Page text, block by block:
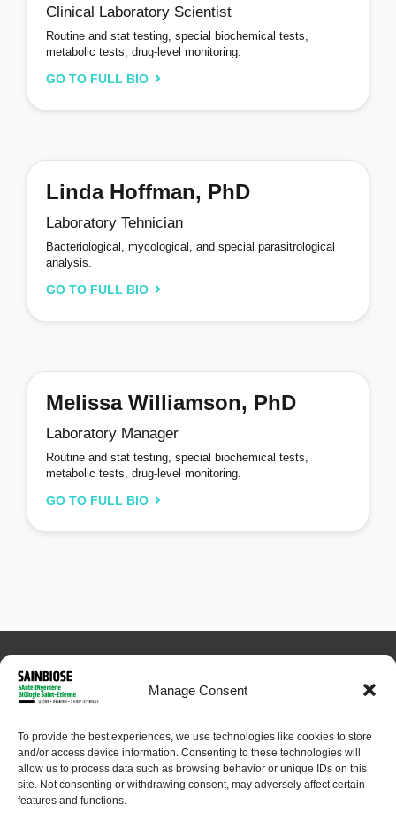
Manage Consent
To provide the best experiences, we use technologies like cookies to store
and/or access device information. Consenting to these technologies will
allow us to process data such as browsing behavior or unique IDs on this
site. Not consenting or withdrawing consent, may adversely affect certain
features and functions.
Clinical Laboratory Scientist
Routine and stat testing, special biochemical tests,
metabolic tests, drug-level monitoring.
GO TO FULL BIO
Linda Hoffman, PhD
Laboratory Tehnician
Bacteriological, mycological, and special parasitrological
analysis.
GO TO FULL BIO
Melissa Williamson, PhD
Laboratory Manager
Routine and stat testing, special biochemical tests,
metabolic tests, drug-level monitoring.
GO TO FULL BIO
© 2024 Sainbiose. All rights reserved